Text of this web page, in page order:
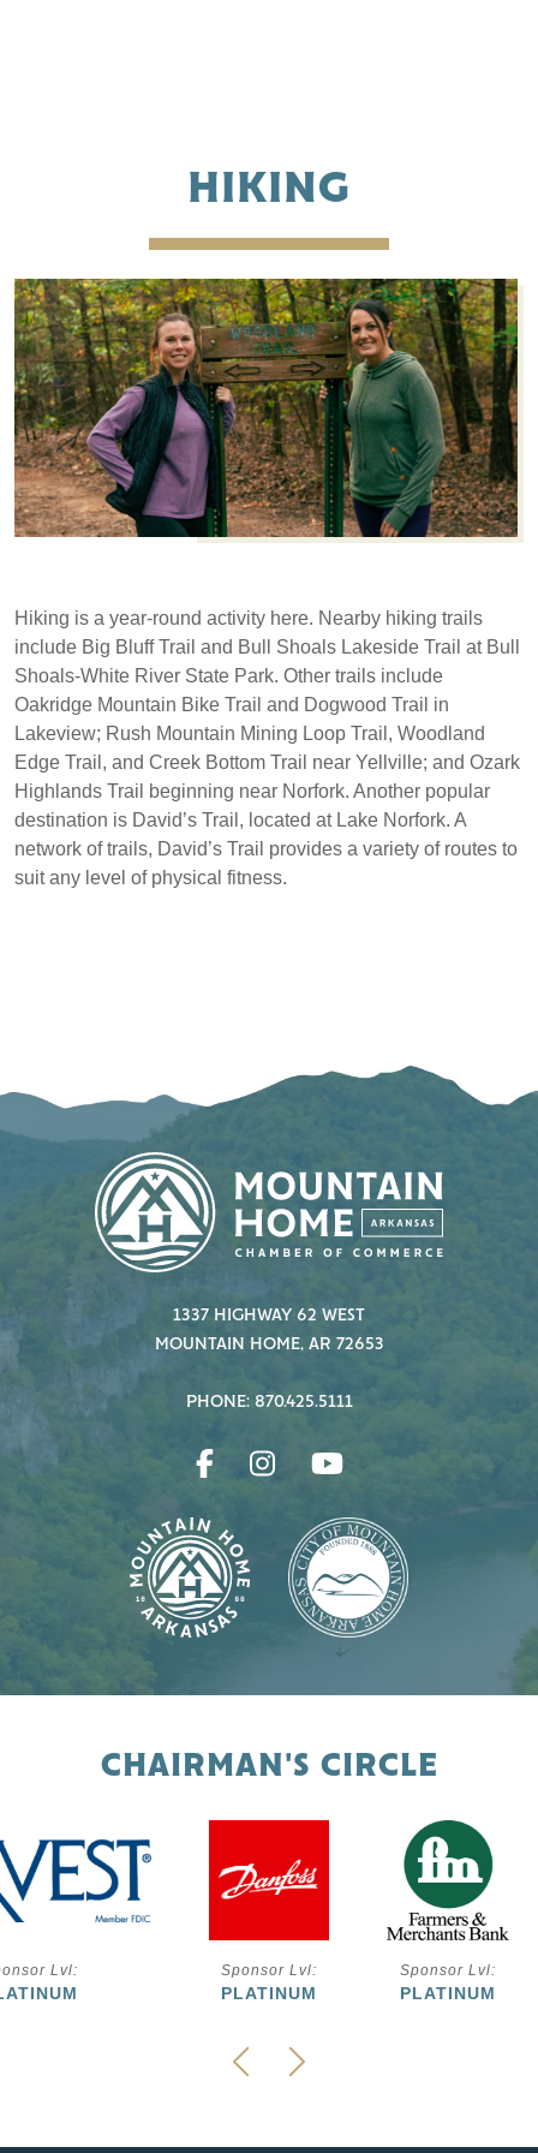
HIKING
Hiking is a year-round activity here. Nearby hiking trails
include Big Bluff Trail and Bull Shoals Lakeside Trail at Bull
Shoals-White River State Park. Other trails include
Oakridge Mountain Bike Trail and Dogwood Trail in
Lakeview; Rush Mountain Mining Loop Trail, Woodland
Edge Trail, and Creek Bottom Trail near Yellville; and Ozark
Highlands Trail beginning near Norfork. Another popular
destination is David’s Trail, located at Lake Norfork. A
network of trails, David’s Trail provides a variety of routes to
suit any level of physical fitness.
1337 HIGHWAY 62 WEST
MOUNTAIN HOME, AR 72653
PHONE: 870.425.5111
CHAIRMAN'S CIRCLE
Lvl: Sponsor Lvl:
PLATINUM
Sponsor Lvl:
PLATINUM